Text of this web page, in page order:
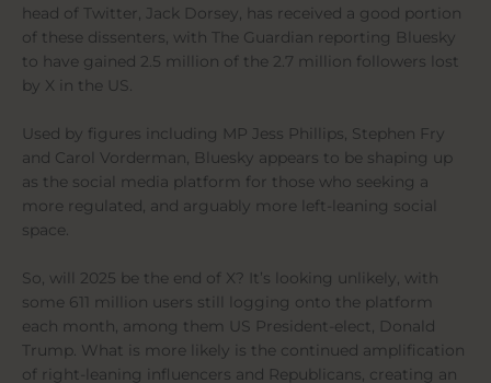
head of Twitter, Jack Dorsey, has received a good portion
of these dissenters, with The Guardian reporting Bluesky
to have gained 2.5 million of the 2.7 million followers lost
by X in the US.
Used by figures including MP Jess Phillips, Stephen Fry
and Carol Vorderman, Bluesky appears to be shaping up
as the social media platform for those who seeking a
more regulated, and arguably more left-leaning social
space.
So, will 2025 be the end of X? It’s looking unlikely, with
some 611 million users still logging onto the platform
each month, among them US President-elect, Donald
Trump. What is more likely is the continued amplification
of right-leaning influencers and Republicans, creating an